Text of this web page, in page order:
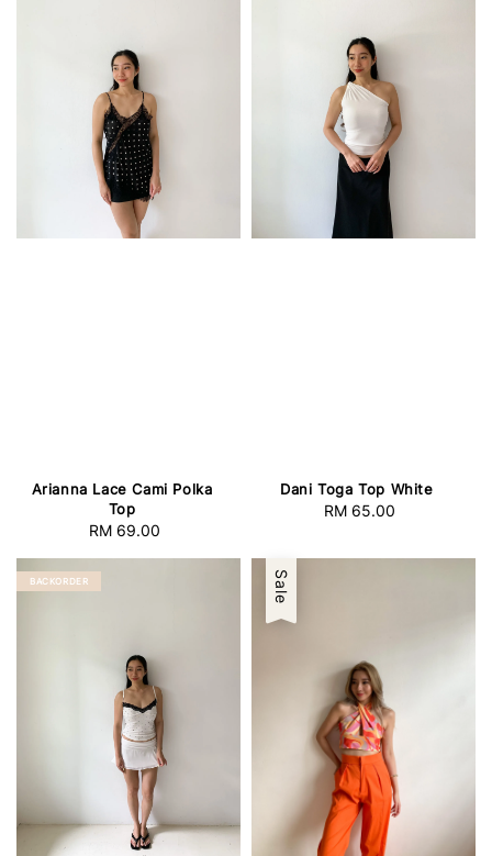
Arianna Lace Cami Polka
Top
Regular
RM 69.00
Dani Toga Top White
Regular
RM 65.00
BACKORDER Sale